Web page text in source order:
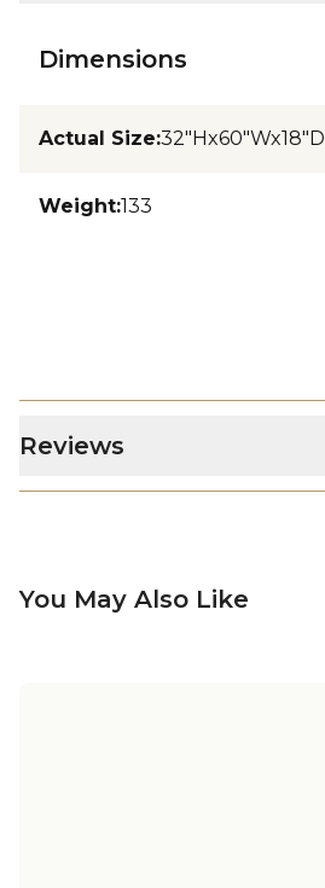
Dimensions
Actual Size:32"Hx60"Wx18"D
Weight:133
Reviews
You May Also Like